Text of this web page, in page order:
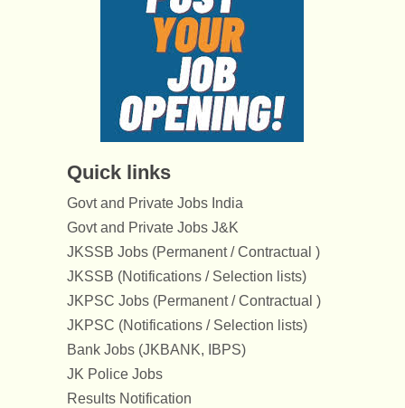
Quick links
Govt and Private Jobs India
Govt and Private Jobs J&K
JKSSB Jobs (Permanent / Contractual )
JKSSB (Notifications / Selection lists)
JKPSC Jobs (Permanent / Contractual )
JKPSC (Notifications / Selection lists)
Bank Jobs (JKBANK, IBPS)
JK Police Jobs
Results Notification